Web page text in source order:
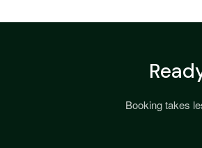
Booking takes